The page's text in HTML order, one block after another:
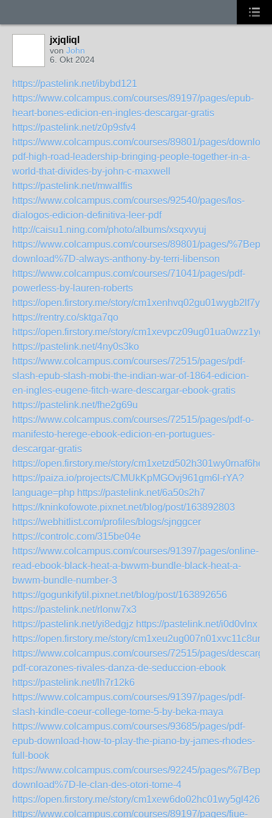
jxjqliql
von John
6. Okt 2024
https://pastelink.net/ibybd121
https://www.colcampus.com/courses/89197/pages/epub-
heart-bones-edicion-en-ingles-descargar-gratis
https://pastelink.net/z0p9sfv4
https://www.colcampus.com/courses/89801/pages/
pdf-high-road-leadership-bringing-people-together-in-a-
world-that-divides-by-john-c-maxwell
https://pastelink.net/mwalffis
https://www.colcampus.com/courses/92540/pages/los-
dialogos-edicion-definitiva-leer-pdf
http://caisu1.ning.com/photo/albums/xsqxvyuj
https://www.colcampus.com/courses/89801/pages/
download%7D-always-anthony-by-terri-libenson
https://www.colcampus.com/courses/71041/pages/pdf-
powerless-by-lauren-roberts
https://open.firstory.me/story/cm1xenhvq02gu01wygb2lf7yo
https://rentry.co/sktga7qo
https://open.firstory.me/story/cm1xevpcz09ug01ua0wzz1ygb
https://pastelink.net/4ny0s3ko
https://www.colcampus.com/courses/72515/pages/pdf-
slash-epub-slash-mobi-the-indian-war-of-1864-edicion-
en-ingles-eugene-fitch-ware-descargar-ebook-gratis
https://pastelink.net/fhe2g69u
https://www.colcampus.com/courses/72515/pages/pdf-o-
manifesto-herege-ebook-edicion-en-portugues-
descargar-gratis
https://open.firstory.me/story/cm1xetzd502h301wy0rnaf6he
https://paiza.io/projects/CMUkKpMGOvj961gm6l-rYA?
language=php https://pastelink.net/6a50s2h7
https://kninkofowote.pixnet.net/blog/post/163892803
https://webhitlist.com/profiles/blogs/sjnggcer
https://controlc.com/315be04e
https://www.colcampus.com/courses/91397/pages/online-
read-ebook-black-heat-a-bwwm-bundle-black-heat-a-
bwwm-bundle-number-3
https://gogunkifytil.pixnet.net/blog/post/163892656
https://pastelink.net/rlonw7x3
https://pastelink.net/yi8edgjz https://pastelink.net/i0d0vlnx
https://open.firstory.me/story/cm1xeu2ug007n01xvc11c8ur8
https://www.colcampus.com/courses/72515/pages/
pdf-corazones-rivales-danza-de-seduccion-ebook
https://pastelink.net/lh7r12k6
https://www.colcampus.com/courses/91397/pages/pdf-
slash-kindle-coeur-college-tome-5-by-beka-maya
https://www.colcampus.com/courses/93685/pages/pdf-
epub-download-how-to-play-the-piano-by-james-rhodes-
full-book
https://www.colcampus.com/courses/92245/pages/
download%7D-le-clan-des-otori-tome-4
https://open.firstory.me/story/cm1xew6do02hc01wy5gl426i2
https://www.colcampus.com/courses/89197/pages/fiue-